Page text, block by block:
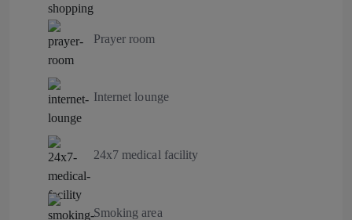
Prayer room
Internet lounge
24x7 medical facility
Smoking area